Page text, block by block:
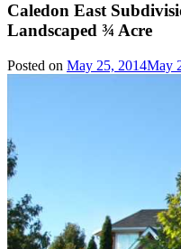
Caledon East
Landscaped ¾ Acre
Posted on May 25, 2014May